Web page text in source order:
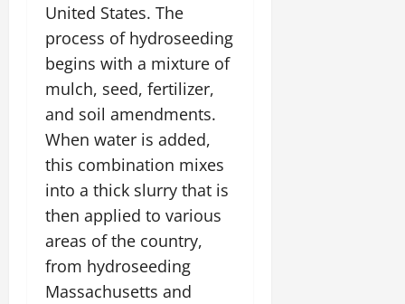
United States. The
process of hydroseeding
begins with a mixture of
mulch, seed, fertilizer,
and soil amendments.
When water is added,
this combination mixes
into a thick slurry that is
then applied to various
areas of the country,
from hydroseeding
Massachusetts and